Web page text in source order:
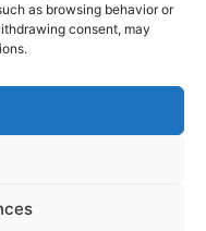
as browsing behavior or
consent, may